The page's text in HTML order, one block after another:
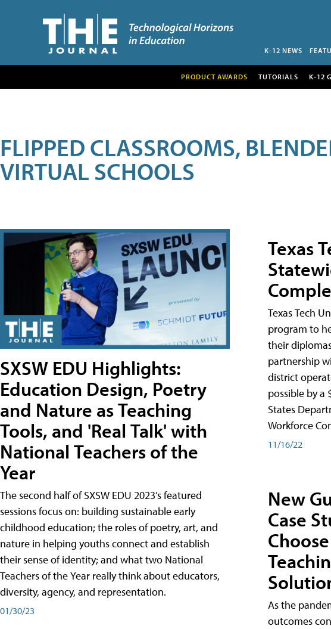
K-12 NEWS
PRODUCT AWARDS TUTORIALS K-12
FLIPPED CLASSROOMS,
VIRTUAL SCHOOLS
SXSW EDU Highlights:
Education Design, Poetry
and Nature as Teaching
Tools, and 'Real Talk' with
National Teachers of the
Year
The second half of SXSW EDU 2023’s featured
sessions focus on: building sustainable early
childhood education; the roles of poetry, art, and
nature in helping youths connect and establish
their sense of identity; and what two National
Teachers of the Year really think about educators,
diversity, agency, and representation.
01/30/23
Texas
Texas Tech
program to
their
partnership
district
possible by a
States
Workforce
11/16/22
New
Case
As the
outcomes